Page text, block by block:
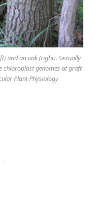
and an oak (right). Sexually
chloroplast genomes at graft
Plant Physiology